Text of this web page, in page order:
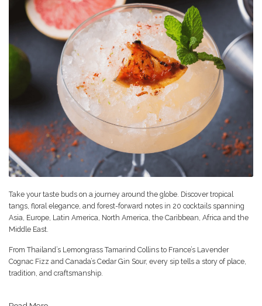
Take your taste buds on a journey around the globe. Discover tropical
tangs, floral elegance, and forest-forward notes in 20 cocktails spanning
Asia, Europe, Latin America, North America, the Caribbean, Africa and the
Middle East.
From Thailand’s Lemongrass Tamarind Collins to France’s Lavender
Cognac Fizz and Canada’s Cedar Gin Sour, every sip tells a story of place,
tradition, and craftsmanship.